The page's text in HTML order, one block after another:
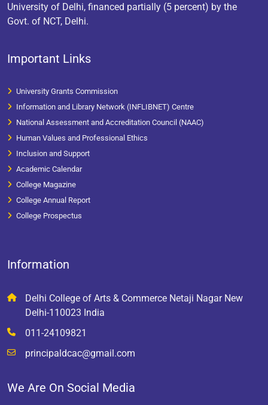
University of Delhi, financed partially (5 percent) by the
Govt. of NCT, Delhi.
Important Links
University Grants Commission
Information and Library Network (INFLIBNET) Centre
National Assessment and Accreditation Council (NAAC)
Human Values and Professional Ethics
Inclusion and Support
Academic Calendar
College Magazine
College Annual Report
College Prospectus
Information
Delhi College of Arts & Commerce Netaji Nagar New
Delhi-110023 India
011-24109821
principaldcac@gmail.com
We Are On Social Media